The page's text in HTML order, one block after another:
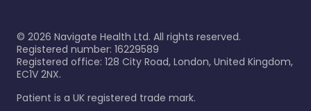
© 2026 Navigate Health Ltd. All rights reserved.
Registered number: 16229589
Registered office: 128 City Road, London, United Kingdom,
EC1V 2NX.
Patient is a UK registered trade mark.